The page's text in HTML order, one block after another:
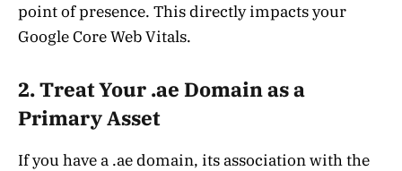
point of presence. This directly impacts your
Google Core Web Vitals.
2. Treat Your .ae Domain as a
Primary Asset
If you have a .ae domain, its association with the